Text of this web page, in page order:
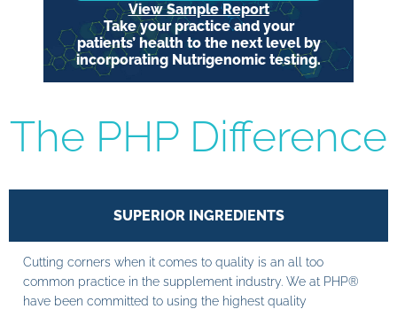
View Sample Report
Take your practice and your
patients’ health to the next level by
incorporating Nutrigenomic testing.
The PHP Difference
SUPERIOR INGREDIENTS
Cutting corners when it comes to quality is an all too
common practice in the supplement industry. We at PHP®
have been committed to using the highest quality